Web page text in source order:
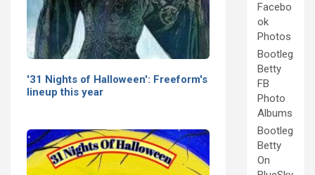
'31 Nights of Halloween': Freeform's
lineup this year
Facebo
ok
Photos
Bootleg
Betty
FB
Photo
Albums
Bootleg
Betty
On